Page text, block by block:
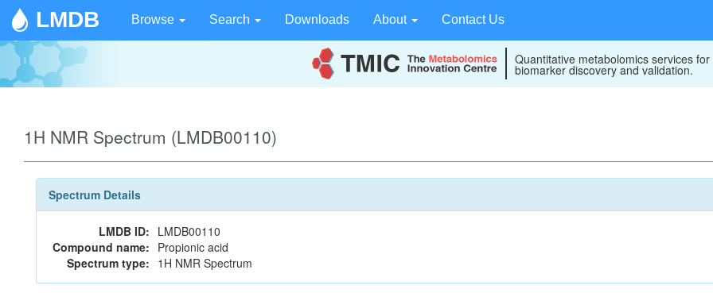
LMDB Browse Search Downloads About Contact Us
Quantitative metabolomics services for
biomarker discovery and validation.
1H NMR Spectrum (LMDB00110)
Spectrum Details
LMDB ID: LMDB00110
Compound name: Propionic acid
Spectrum type: 1H NMR Spectrum